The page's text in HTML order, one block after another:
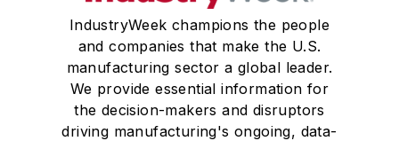
IndustryWeek champions the people
and companies that make the U.S.
manufacturing sector a global leader.
We provide essential information for
the decision-makers and disruptors
driving manufacturing's ongoing, data-